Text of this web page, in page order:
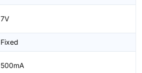
7V
Fixed
500mA